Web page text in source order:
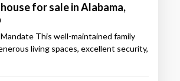
for sale in Alabama,
This well-maintained family
living spaces, excellent security,